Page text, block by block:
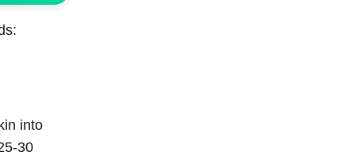
into
30